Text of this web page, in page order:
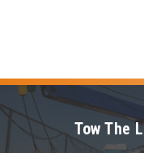
Tow The